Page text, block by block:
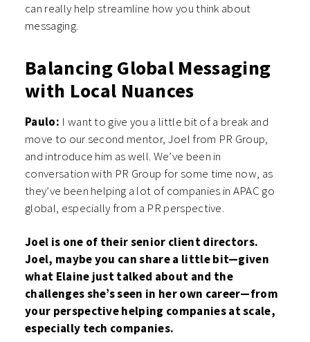
can really help streamline how you think about
messaging.
Balancing Global Messaging
with Local Nuances
Paulo: I want to give you a little bit of a break and
move to our second mentor, Joel from PR Group,
and introduce him as well. We’ve been in
conversation with PR Group for some time now, as
they’ve been helping a lot of companies in APAC go
global, especially from a PR perspective.
Joel is one of their senior client directors.
Joel, maybe you can share a little bit—given
what Elaine just talked about and the
challenges she’s seen in her own career—from
your perspective helping companies at scale,
especially tech companies.